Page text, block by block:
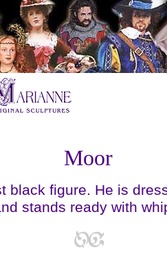
Moor
black figure. He is
stands ready with